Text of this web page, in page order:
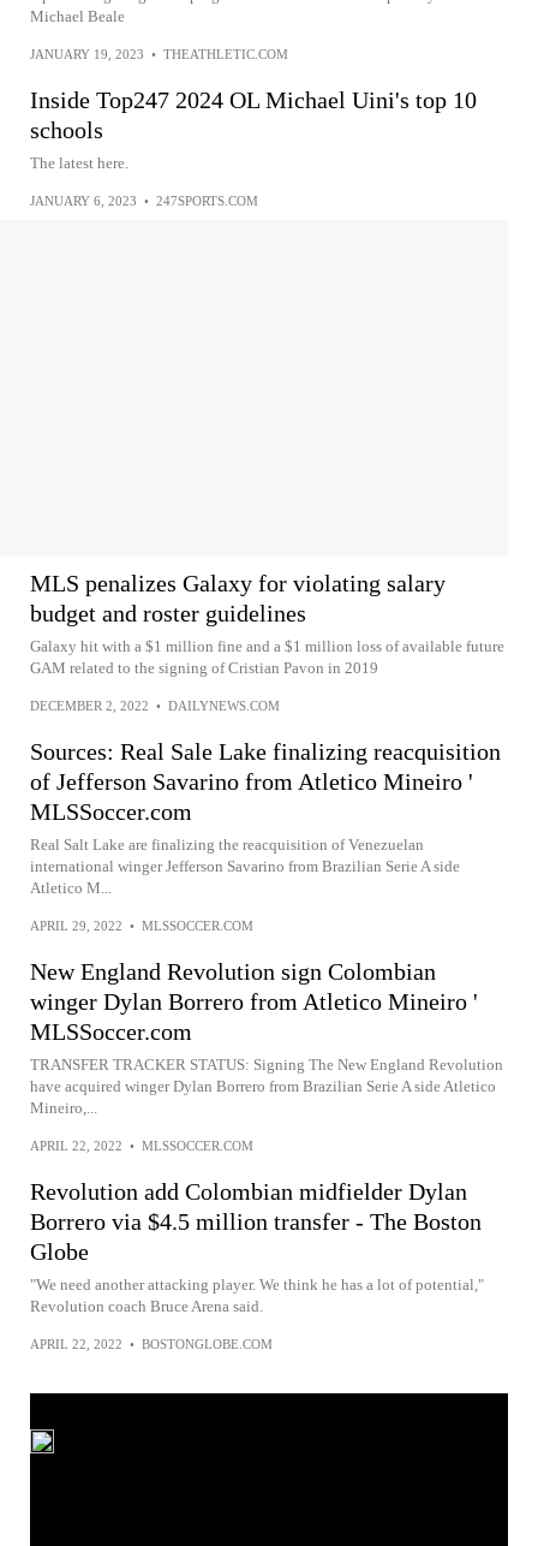
Michael Beale
JANUARY 19, 2023 • THEATHLETIC.COM
Inside Top247 2024 OL Michael Uini's top 10
schools
The latest here.
JANUARY 6, 2023 • 247SPORTS.COM
MLS penalizes Galaxy for violating salary
budget and roster guidelines
Galaxy hit with a $1 million fine and a $1 million loss of available future
GAM related to the signing of Cristian Pavon in 2019
DECEMBER 2, 2022 • DAILYNEWS.COM
Sources: Real Sale Lake finalizing reacquisition
of Jefferson Savarino from Atletico Mineiro '
MLSSoccer.com
Real Salt Lake are finalizing the reacquisition of Venezuelan
international winger Jefferson Savarino from Brazilian Serie A side
Atletico M...
APRIL 29, 2022 • MLSSOCCER.COM
New England Revolution sign Colombian
winger Dylan Borrero from Atletico Mineiro '
MLSSoccer.com
TRANSFER TRACKER STATUS: Signing The New England Revolution
have acquired winger Dylan Borrero from Brazilian Serie A side Atletico
Mineiro,...
APRIL 22, 2022 • MLSSOCCER.COM
Revolution add Colombian midfielder Dylan
Borrero via $4.5 million transfer - The Boston
Globe
"We need another attacking player. We think he has a lot of potential,"
Revolution coach Bruce Arena said.
APRIL 22, 2022 • BOSTONGLOBE.COM